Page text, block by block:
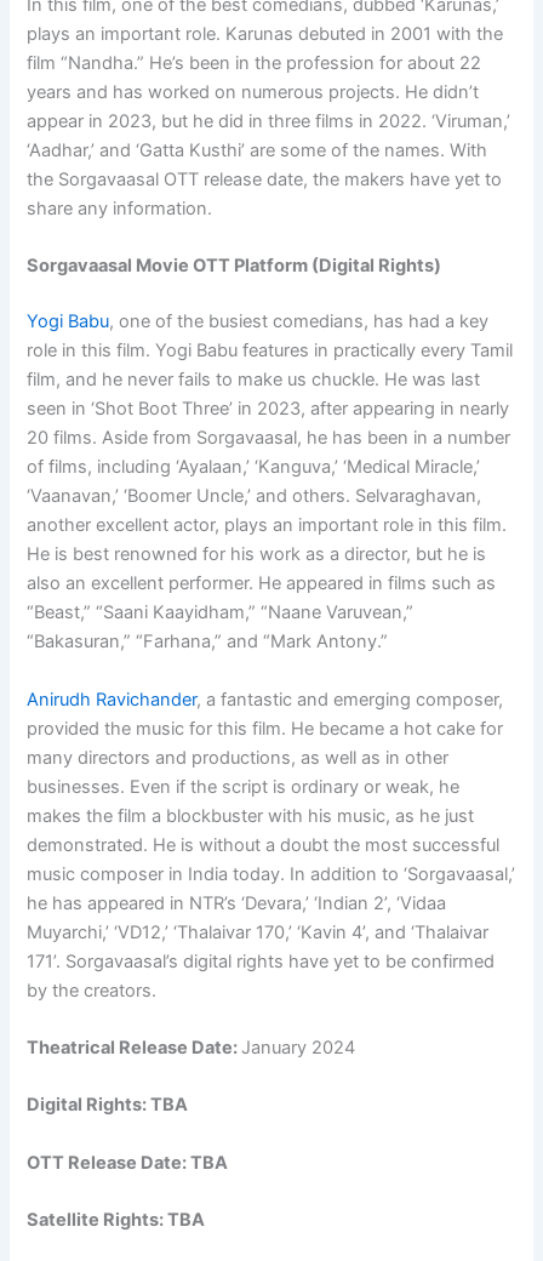
In this film, one of the best comedians, dubbed ‘Karunas,’
plays an important role. Karunas debuted in 2001 with the
film “Nandha.” He’s been in the profession for about 22
years and has worked on numerous projects. He didn’t
appear in 2023, but he did in three films in 2022. ‘Viruman,’
‘Aadhar,’ and ‘Gatta Kusthi’ are some of the names. With
the Sorgavaasal OTT release date, the makers have yet to
share any information.
Sorgavaasal Movie OTT Platform (Digital Rights)
Yogi Babu, one of the busiest comedians, has had a key
role in this film. Yogi Babu features in practically every Tamil
film, and he never fails to make us chuckle. He was last
seen in ‘Shot Boot Three’ in 2023, after appearing in nearly
20 films. Aside from Sorgavaasal, he has been in a number
of films, including ‘Ayalaan,’ ‘Kanguva,’ ‘Medical Miracle,’
‘Vaanavan,’ ‘Boomer Uncle,’ and others. Selvaraghavan,
another excellent actor, plays an important role in this film.
He is best renowned for his work as a director, but he is
also an excellent performer. He appeared in films such as
“Beast,” “Saani Kaayidham,” “Naane Varuvean,”
“Bakasuran,” “Farhana,” and “Mark Antony.”
Anirudh Ravichander, a fantastic and emerging composer,
provided the music for this film. He became a hot cake for
many directors and productions, as well as in other
businesses. Even if the script is ordinary or weak, he
makes the film a blockbuster with his music, as he just
demonstrated. He is without a doubt the most successful
music composer in India today. In addition to ‘Sorgavaasal,’
he has appeared in NTR’s ‘Devara,’ ‘Indian 2’, ‘Vidaa
Muyarchi,’ ‘VD12,’ ‘Thalaivar 170,’ ‘Kavin 4’, and ‘Thalaivar
171’. Sorgavaasal’s digital rights have yet to be confirmed
by the creators.
Theatrical Release Date: January 2024
Digital Rights: TBA
OTT Release Date: TBA
Satellite Rights: TBA